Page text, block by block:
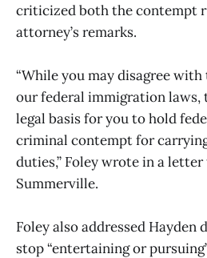
criticized both the contempt
attorney’s remarks.
“While you may disagree
our federal immigration laws,
legal basis for you to hold
criminal contempt for
duties,” Foley wrote in a letter
Summerville.
Foley also addressed
stop “entertaining or